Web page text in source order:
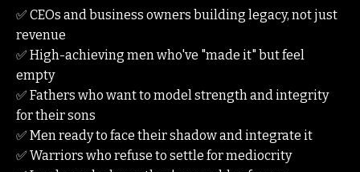
✅ CEOs and business owners building legacy, not just
revenue
✅ High-achieving men who've "made it" but feel
empty
✅ Fathers who want to model strength and integrity
for their sons
✅ Men ready to face their shadow and integrate it
✅ Warriors who refuse to settle for mediocrity